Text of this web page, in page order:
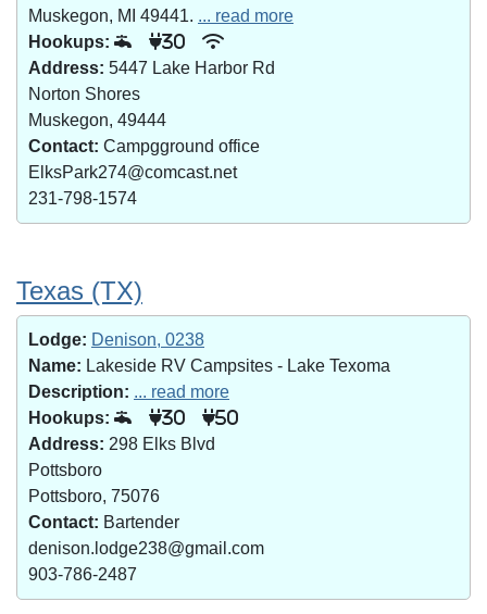
Muskegon, MI 49441. ... read more
Hookups:
30
Address: 5447 Lake Harbor Rd
Norton Shores
Muskegon, 49444
Contact: Campgground office
ElksPark274@comcast.net
231-798-1574
Texas (TX)
Lodge: Denison, 0238
Name: Lakeside RV Campsites - Lake Texoma
Description: ... read more
Hookups:
30 50
Address: 298 Elks Blvd
Pottsboro
Pottsboro, 75076
Contact: Bartender
denison.lodge238@gmail.com
903-786-2487